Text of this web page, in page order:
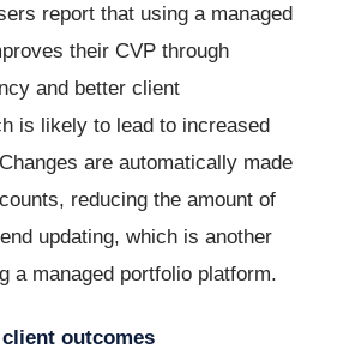
report that using a managed
their CVP through
and better client
is likely to lead to increased
are automatically made
reducing the amount of
updating, which is another
a managed portfolio platform.
outcomes